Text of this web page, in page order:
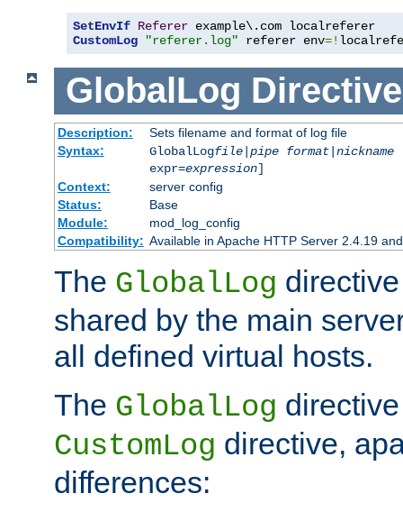
SetEnvIf Referer
CustomLog
"referer.log" referer env=!
GlobalLog Directive
Description:
Sets filename and format of log file
Syntax:
GlobalLogfile| pipe format| nickname
expr=expression]
Context:
server config
Status:
Base
Module:
mod_log_config
Compatibility: Available in Apache HTTP Server 2.4.19
The GlobalLog
shared by the main
all defined virtual hosts.
The GlobalLog
CustomLog directive,
differences: